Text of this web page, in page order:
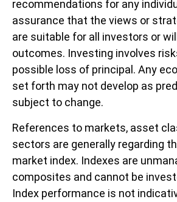
recommendations for any
assurance that the views or
are suitable for all investors or
outcomes. Investing involves
possible loss of principal. Any
set forth may not develop as
subject to change.
References to markets, asset
sectors are generally regarding
market index. Indexes are
composites and cannot be
Index performance is not